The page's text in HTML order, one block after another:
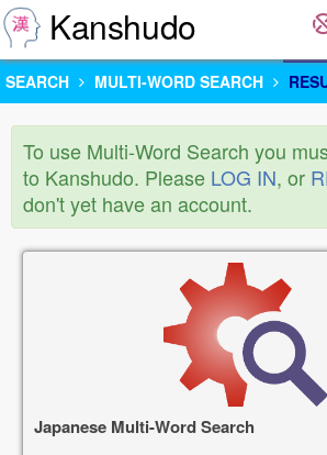
Kanshudo
SEARCH MULTI-WORD SEARCH
To use Multi-Word Search you
to Kanshudo. Please LOG IN, or
don't yet have an account.
Japanese Multi-Word Search